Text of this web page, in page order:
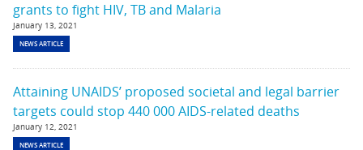
grants to fight HIV, TB and Malaria
January 13, 2021
NEWS ARTICLE
Attaining UNAIDS’ proposed societal and legal barrier
targets could stop 440 000 AIDS-related deaths
January 12, 2021
NEWS ARTICLE